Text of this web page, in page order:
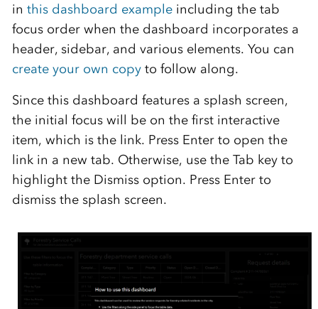
in this dashboard exampleincluding the tab
focus order when the dashboard incorporates a
header, sidebar, and various elements. You can
create your own copyto follow along.
Since this dashboard features a splash screen,
the initial focus will be on the first interactive
item, which is the link. Press Enter to open the
link in a new tab. Otherwise, use the Tab key to
highlight the Dismiss option. Press Enter to
dismiss the splash screen.